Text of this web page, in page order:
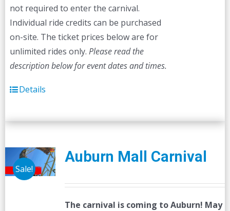
not required to enter the carnival.
Individual ride credits can be purchased
on-site. The ticket prices below are for
unlimited rides only. Please read the
description below for event dates and times.
Details
Sale!
Auburn Mall Carnival
The carnival is coming to Auburn! May